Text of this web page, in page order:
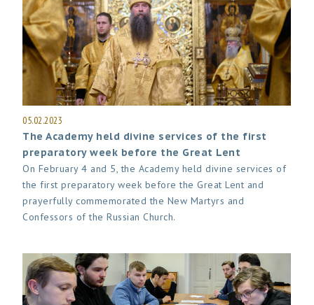
05.02.2023
The Academy held divine services of the first
preparatory week before the Great Lent
On February 4 and 5, the Academy held divine services of
the first preparatory week before the Great Lent and
prayerfully commemorated the New Martyrs and
Confessors of the Russian Church.